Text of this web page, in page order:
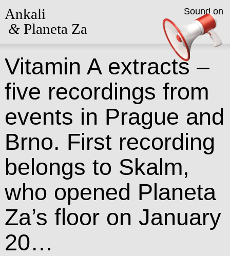
Ankali
&Planeta Za
Vitamin A extracts –
five recordings from
events in Prague and
Brno. First recording
belongs to Skalm,
who opened Planeta
Za’s floor on January
20…
Sound on